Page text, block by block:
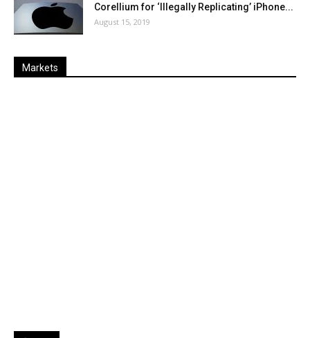
Corellium for ‘Illegally Replicating’ iPhone...
August 15, 2019
Markets